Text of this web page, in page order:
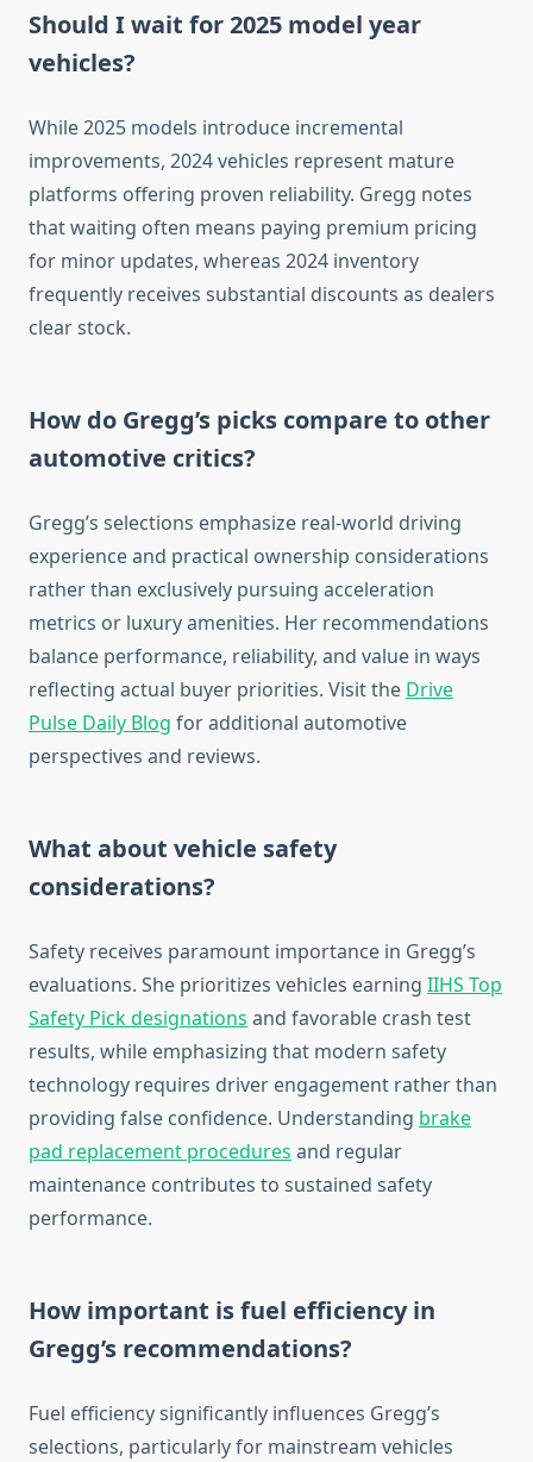
Should I wait for 2025 model year
vehicles?
While 2025 models introduce incremental
improvements, 2024 vehicles represent mature
platforms offering proven reliability. Gregg notes
that waiting often means paying premium pricing
for minor updates, whereas 2024 inventory
frequently receives substantial discounts as dealers
clear stock.
How do Gregg’s picks compare to other
automotive critics?
Gregg’s selections emphasize real-world driving
experience and practical ownership considerations
rather than exclusively pursuing acceleration
metrics or luxury amenities. Her recommendations
balance performance, reliability, and value in ways
reflecting actual buyer priorities. Visit the Drive
Pulse Daily Blog for additional automotive
perspectives and reviews.
What about vehicle safety
considerations?
Safety receives paramount importance in Gregg’s
evaluations. She prioritizes vehicles earning IIHS Top
Safety Pick designations and favorable crash test
results, while emphasizing that modern safety
technology requires driver engagement rather than
providing false confidence. Understanding brake
pad replacement procedures and regular
maintenance contributes to sustained safety
performance.
How important is fuel efficiency in
Gregg’s recommendations?
Fuel efficiency significantly influences Gregg’s
selections, particularly for mainstream vehicles